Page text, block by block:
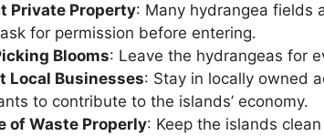
Private Property: Many hydrangea fields
for permission before entering.
Blooms: Leave the hydrangeas for
Local Businesses: Stay in locally owned
to contribute to the islands’ economy.
of Waste Properly: Keep the islands